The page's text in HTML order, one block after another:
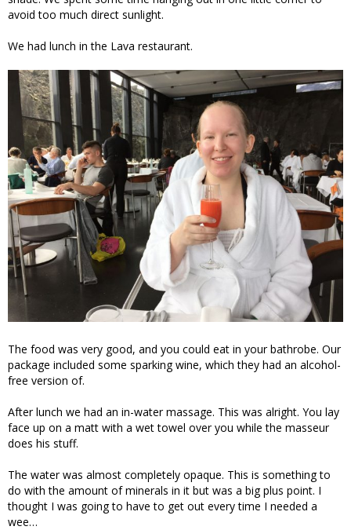
avoid too much direct sunlight.
We had lunch in the Lava restaurant.
The food was very good, and you could eat in your bathrobe. Our
package included some sparking wine, which they had an alcohol-
free version of.
After lunch we had an in-water massage. This was alright. You lay
face up on a matt with a wet towel over you while the masseur
does his stuff.
The water was almost completely opaque. This is something to
do with the amount of minerals in it but was a big plus point. I
thought I was going to have to get out every time I needed a
wee…